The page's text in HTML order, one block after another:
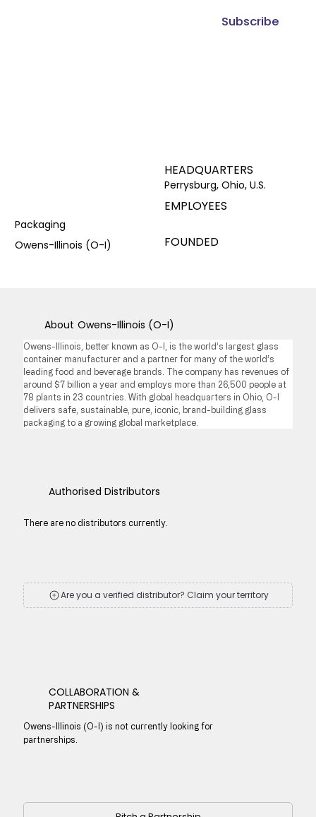
Subscribe
Packaging
Owens-Illinois (O-I)
EMPLOYEES
FOUNDED
HEADQUARTERS
Perrysburg, Ohio, U.S.
Owens-Illinois, better known as O-I, is the world’s largest glass
container manufacturer and a partner for many of the world’s
leading food and beverage brands. The company has revenues of
around $7 billion a year and employs more than 26,500 people at
78 plants in 23 countries. With global headquarters in Ohio, O-I
delivers safe, sustainable, pure, iconic, brand-building glass
packaging to a growing global marketplace.
About Owens-Illinois (O-I)
COLLABORATION &
PARTNERSHIPS
Owens-Illinois (O-I) is not currently looking for
partnerships.
Authorised Distributors
There are no distributors currently.
Are you a verified distributor? Claim your territory